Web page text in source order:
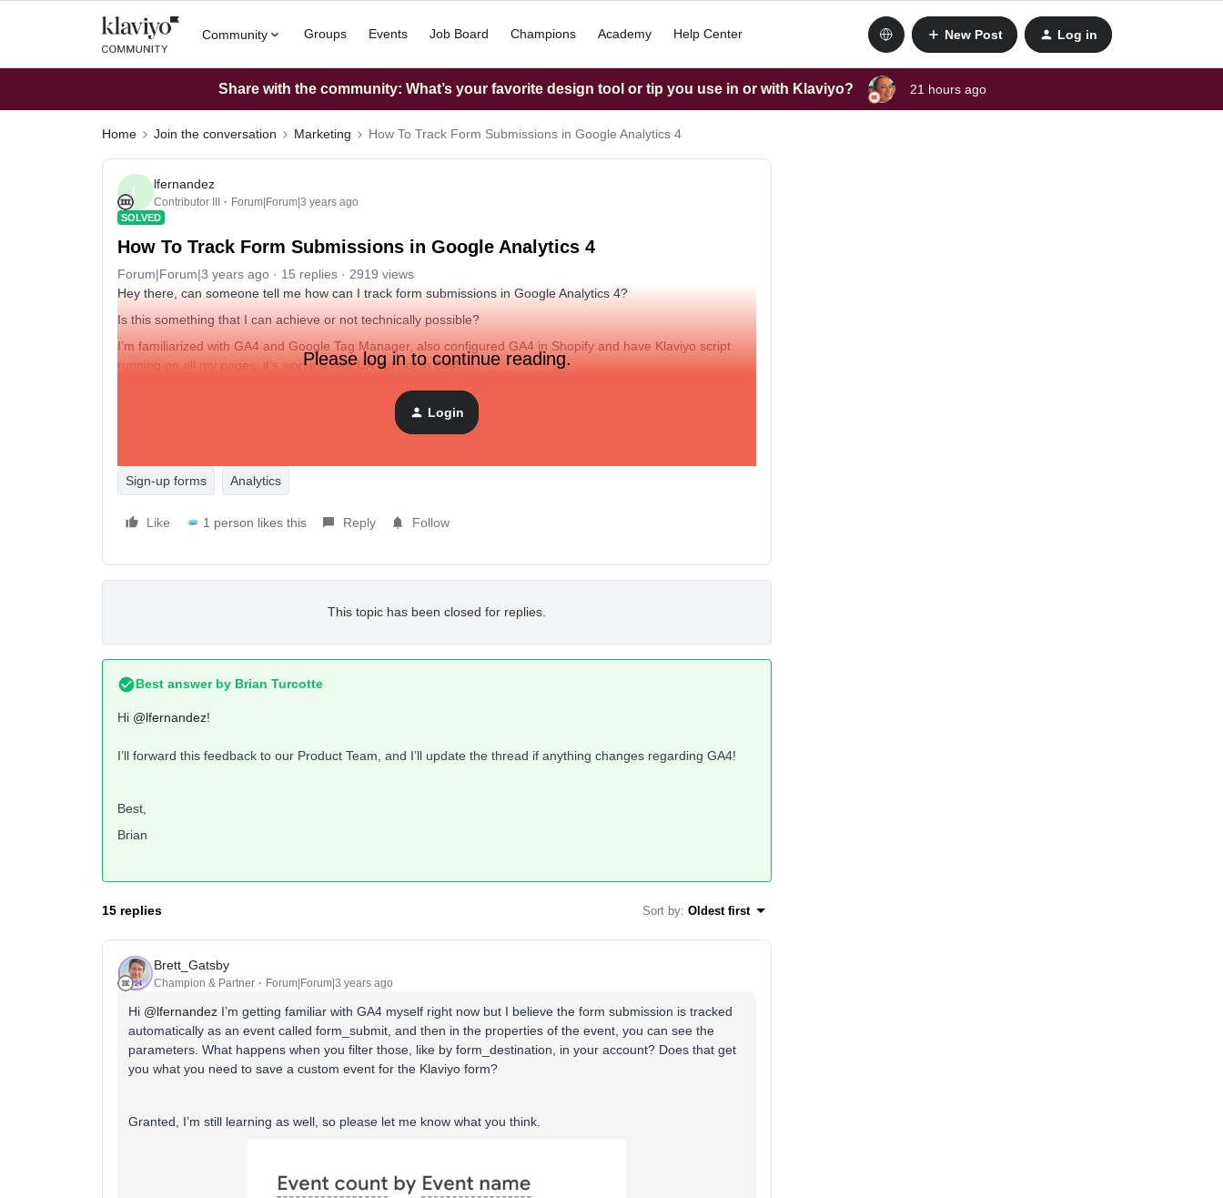
Community Groups Events Job Board Champions Academy Help Center New Post Log in
Share with the community: What’s your favorite design tool or tip you use in or with Klaviyo? 21 hours ago
Home Join the conversation Marketing How To Track Form Submissions in Google Analytics 4
L
lfernandez
Contributor III Forum|Forum|3 years ago
SOLVED
How To Track Form Submissions in Google Analytics 4
Forum|Forum|3 years ago 15 replies
2919 views
Hey there, can someone tell me how can I track form submissions in Google Analytics 4?
Is this something that I can achieve or not technically possible?
I’m familiarized with GA4 and Google Tag Manager, also configured GA4 in Shopify and have Klaviyo script
running on all my pages, it’s working with UA but not in GA4...
Please log in to continue reading.
Login
Sign-up forms Analytics
Like 1 person likes this Reply Follow
This topic has been closed for replies.
Best answer by Brian Turcotte
Hi @lfernandez!
I’ll forward this feedback to our Product Team, and I’ll update the thread if anything changes regarding GA4!
Best,
Brian
15 replies Sort by: Oldest first
Brett_Gatsby
Champion & Partner Forum|Forum|3 years ago
Hi @lfernandez I’m getting familiar with GA4 myself right now but I believe the form submission is tracked
automatically as an event called form_submit, and then in the properties of the event, you can see the
parameters. What happens when you filter those, like by form_destination, in your account? Does that get
you what you need to save a custom event for the Klaviyo form?
Granted, I’m still learning as well, so please let me know what you think.